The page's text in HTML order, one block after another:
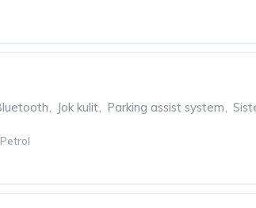
Jok kulit Parking assist system
Petrol